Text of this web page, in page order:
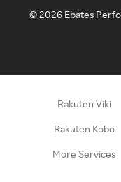
©2026 Ebates
Rakuten Viki
Rakuten Kobo
More Services